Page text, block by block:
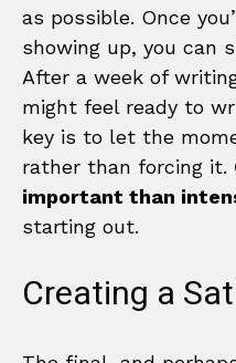
as possible. Once
showing up, you can
After a week of
might feel ready to
key is to let the
rather than forcing it.
important than
starting out.
Creating a